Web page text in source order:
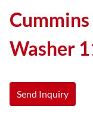
Washer
Send Inquiry